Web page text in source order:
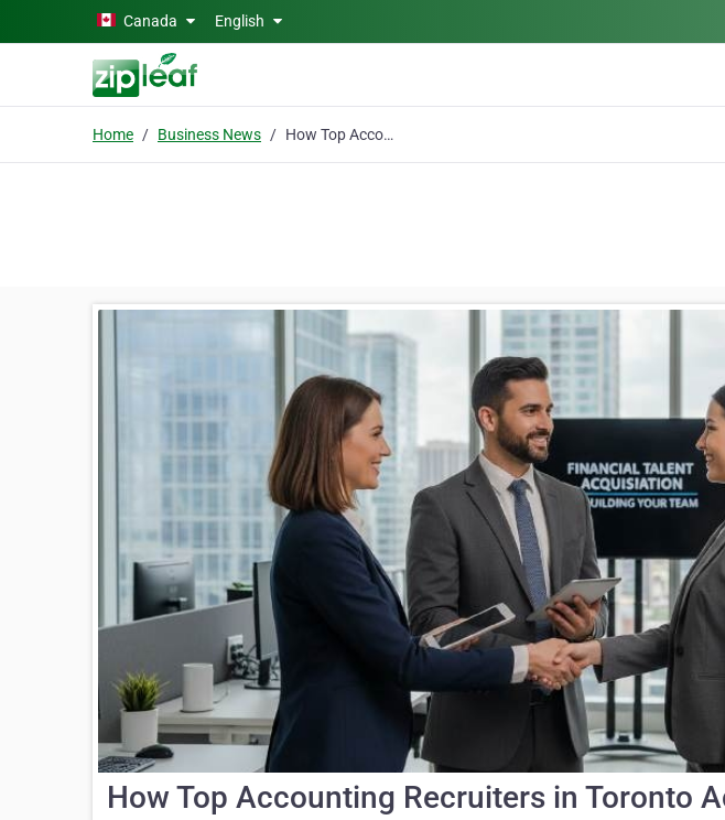
Skip to main contentCanada English
Home Business News How Top Accounting Recruiters in Toronto Actually Deliver Results
How Top Accounting Recruiters in Toronto